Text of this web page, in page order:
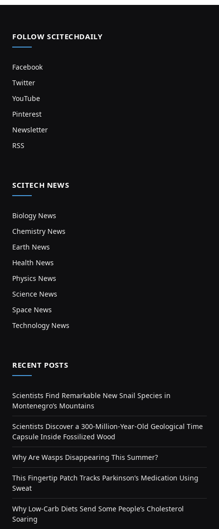
FOLLOW SCITECHDAILY
Facebook
Twitter
YouTube
Pinterest
Newsletter
RSS
SCITECH NEWS
Biology News
Chemistry News
Earth News
Health News
Physics News
Science News
Space News
Technology News
RECENT POSTS
Scientists Find Remarkable New Snail Species in
Montenegro’s Mountains
Scientists Discover a 300-Million-Year-Old Geological Time
Capsule Inside Fossilized Wood
Why Are Wasps Disappearing This Summer?
This Fingertip Patch Tracks Parkinson’s Medication Using
Sweat
Why Low-Carb Diets Send Some People’s Cholesterol
Soaring